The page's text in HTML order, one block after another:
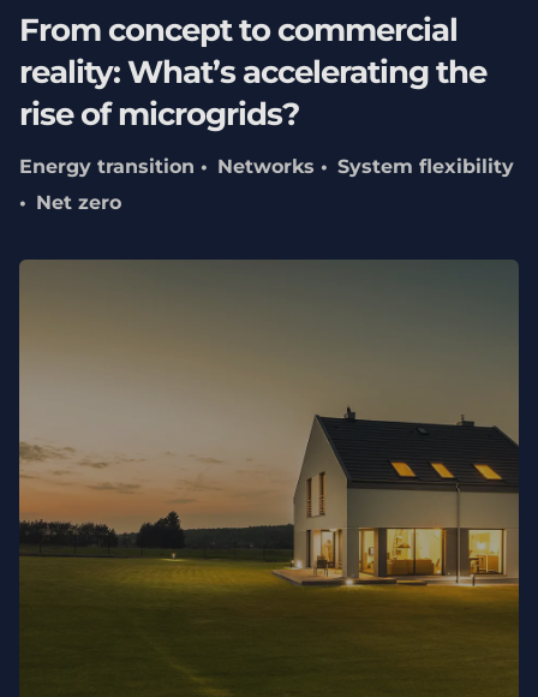
From concept to commercial
reality: What’s accelerating the
rise of microgrids?
Energy transition Networks
System flexibility
Net zero